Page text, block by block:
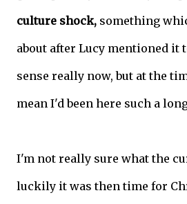
culture shock, something
about after Lucy mentioned it
sense really now, but at the
mean I'd been here such a
I'm not really sure what the
luckily it was then time for